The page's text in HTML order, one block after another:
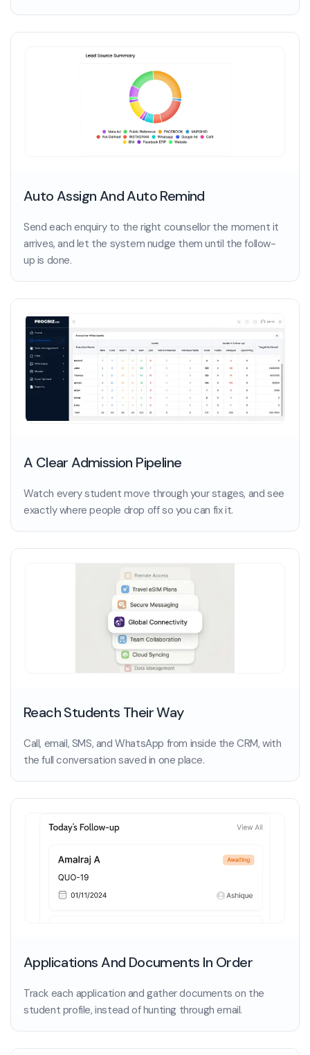
Auto Assign And Auto Remind
Send each enquiry to the right counsellor the moment it
arrives, and let the system nudge them until the follow-
up is done.
A Clear Admission Pipeline
Watch every student move through your stages, and see
exactly where people drop off so you can fix it.
Reach Students Their Way
Call, email, SMS, and WhatsApp from inside the CRM, with
the full conversation saved in one place.
Applications And Documents In Order
Track each application and gather documents on the
student profile, instead of hunting through email.